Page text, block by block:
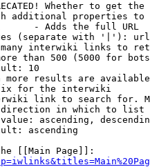
Whether to get
additional properties
- Adds the full URL
(separate with '|'): url
interwiki links to
than 500 (5000 for
10
more results are
for the interwiki
link to search for.
in which to list
ascending,
ascending
[[Main Page]]: